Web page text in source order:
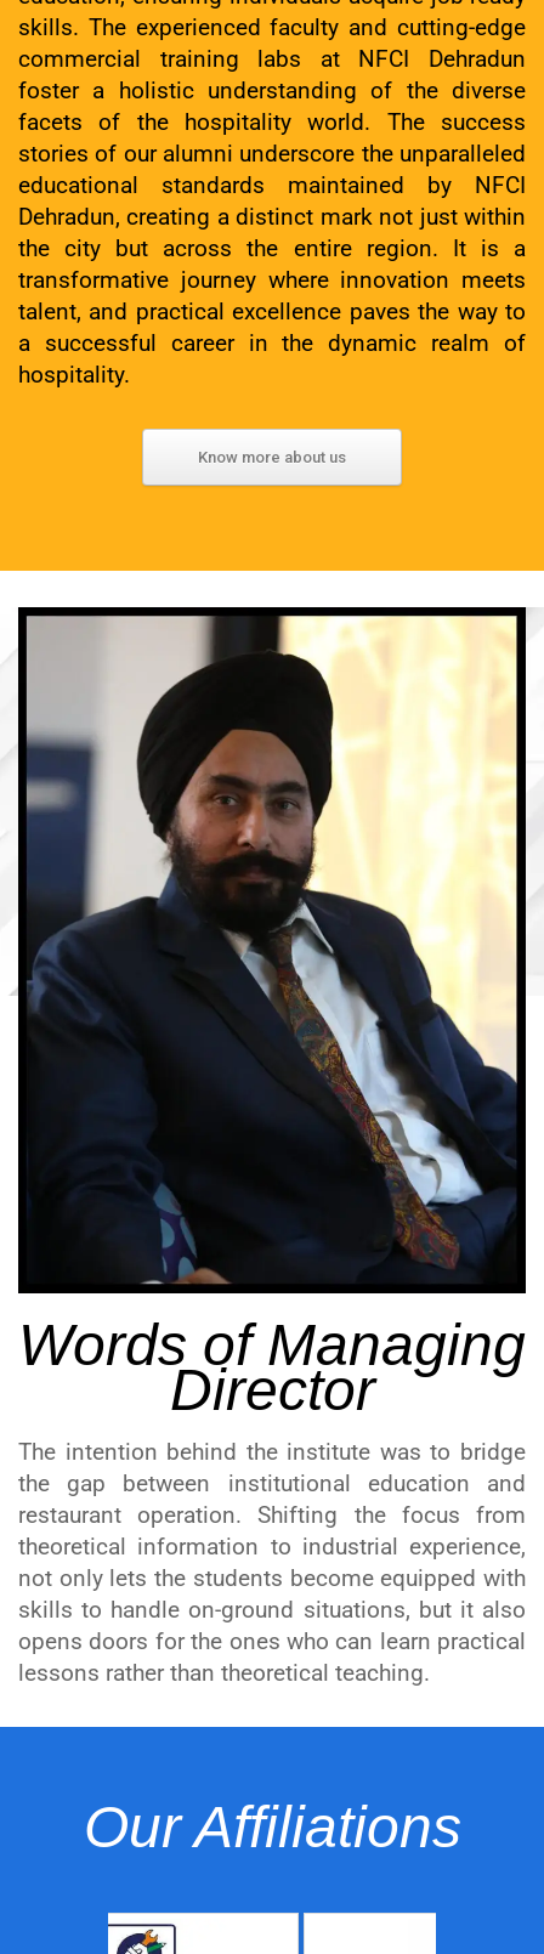
skills. The experienced faculty and cutting-edge
commercial training labs at NFCI Dehradun
foster a holistic understanding of the diverse
facets of the hospitality world. The success
stories of our alumni underscore the unparalleled
educational standards maintained by NFCI
Dehradun, creating a distinct mark not just within
the city but across the entire region. It is a
transformative journey where innovation meets
talent, and practical excellence paves the way to
a successful career in the dynamic realm of
hospitality.
Know more about us
Words of Managing
Director
The intention behind the institute was to bridge
the gap between institutional education and
restaurant operation. Shifting the focus from
theoretical information to industrial experience,
not only lets the students become equipped with
skills to handle on-ground situations, but it also
opens doors for the ones who can learn practical
lessons rather than theoretical teaching.
Our Affiliations